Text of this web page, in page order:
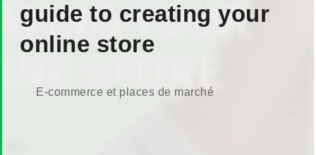
guide to creating your
online store
E-commerce et places de marché